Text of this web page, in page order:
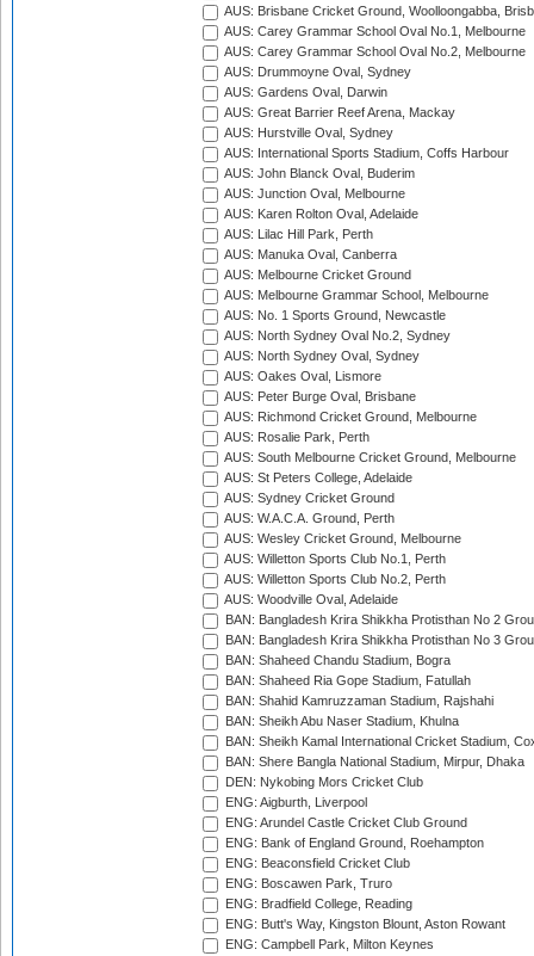
AUS: Brisbane Cricket Ground, Woolloongabba,
AUS: Carey Grammar School Oval No.1, Melbourne
AUS: Carey Grammar School Oval No.2, Melbourne
AUS: Drummoyne Oval, Sydney
AUS: Gardens Oval, Darwin
AUS: Great Barrier Reef Arena, Mackay
AUS: Hurstville Oval, Sydney
AUS: International Sports Stadium, Coffs Harbour
AUS: John Blanck Oval, Buderim
AUS: Junction Oval, Melbourne
AUS: Karen Rolton Oval, Adelaide
AUS: Lilac Hill Park, Perth
AUS: Manuka Oval, Canberra
AUS: Melbourne Cricket Ground
AUS: Melbourne Grammar School, Melbourne
AUS: No. 1 Sports Ground, Newcastle
AUS: North Sydney Oval No.2, Sydney
AUS: North Sydney Oval, Sydney
AUS: Oakes Oval, Lismore
AUS: Peter Burge Oval, Brisbane
AUS: Richmond Cricket Ground, Melbourne
AUS: Rosalie Park, Perth
AUS: South Melbourne Cricket Ground, Melbourne
AUS: St Peters College, Adelaide
AUS: Sydney Cricket Ground
AUS: W.A.C.A. Ground, Perth
AUS: Wesley Cricket Ground, Melbourne
AUS: Willetton Sports Club No.1, Perth
AUS: Willetton Sports Club No.2, Perth
AUS: Woodville Oval, Adelaide
BAN: Bangladesh Krira Shikkha Protisthan No 2
BAN: Bangladesh Krira Shikkha Protisthan No 3
BAN: Shaheed Chandu Stadium, Bogra
BAN: Shaheed Ria Gope Stadium, Fatullah
BAN: Shahid Kamruzzaman Stadium, Rajshahi
BAN: Sheikh Abu Naser Stadium, Khulna
BAN: Sheikh Kamal International Cricket Stadium,
BAN: Shere Bangla National Stadium, Mirpur, Dhaka
DEN: Nykobing Mors Cricket Club
ENG: Aigburth, Liverpool
ENG: Arundel Castle Cricket Club Ground
ENG: Bank of England Ground, Roehampton
ENG: Beaconsfield Cricket Club
ENG: Boscawen Park, Truro
ENG: Bradfield College, Reading
ENG: Butt's Way, Kingston Blount, Aston Rowant
ENG: Campbell Park, Milton Keynes